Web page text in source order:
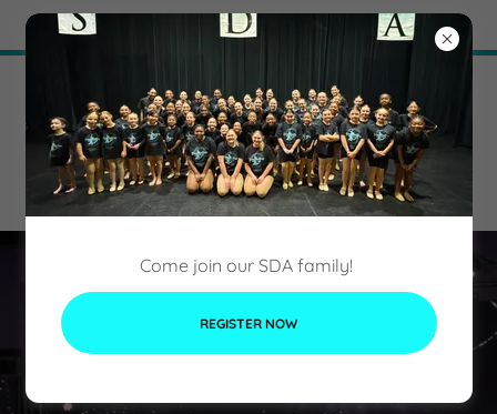
Try Airo AI Builder Start for free
Come join our SDA family!
REGISTER NOW